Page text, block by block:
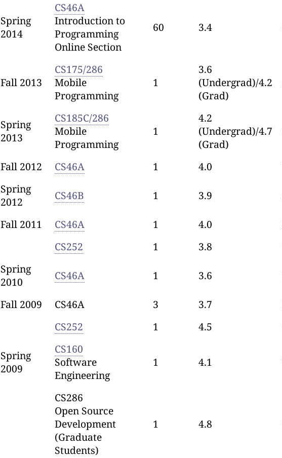
Spring
2014
CS46A
Introduction to
Programming
Online Section
60 3.4
Fall 2013
CS175/286
Mobile
Programming
1
3.6
(Undergrad)/4.2
(Grad)
Spring
2013
CS185C/286
Mobile
Programming
1
4.2
(Undergrad)/4.7
(Grad)
Fall 2012 CS46A 1 4.0
Spring
2012
CS46B 1 3.9
Fall 2011 CS46A 1 4.0
CS252
1 3.8
Spring
2010
CS46A 1 3.6
Fall 2009 CS46A 3 3.7
CS252
1 4.5
Spring
2009
CS160
Software
Engineering
1 4.1
CS286
Open Source
Development
(Graduate
Students)
1 4.8